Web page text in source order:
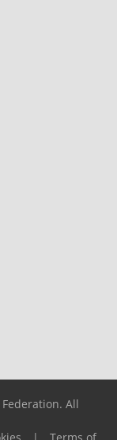
All